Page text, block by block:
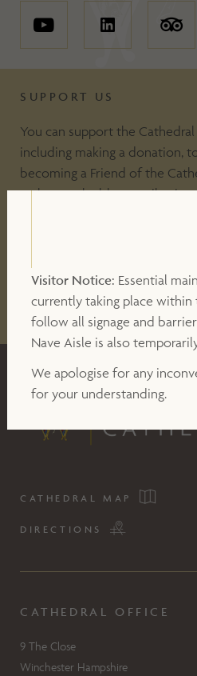
SUPPORT US
You can support the
including making a donation,
becoming a Friend of the
makes a valuable
OTHER WAYS
CATHEDRAL MAP
DIRECTIONS
CATHEDRAL OFFICE
9 The Close
Winchester Hampshire
Visitor Notice: Essential
currently taking place within
follow all signage and
Nave Aisle is also
We apologise for any
for your understanding.